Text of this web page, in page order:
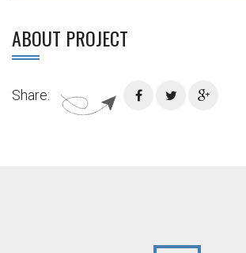
ABOUT PROJECT
Share: